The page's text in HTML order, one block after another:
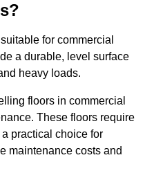
for commercial
a durable, level surface
heavy loads.
floors in commercial
These floors require
practical choice for
maintenance costs and